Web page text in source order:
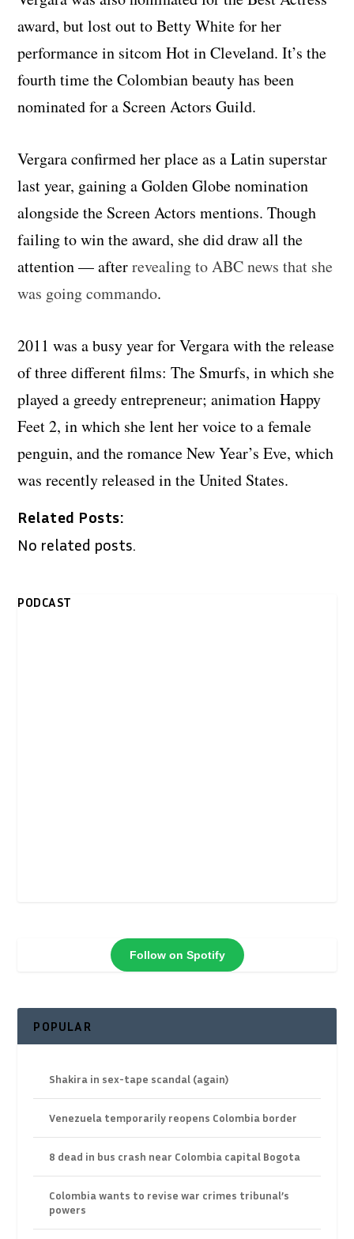
award, but lost out to Betty White for her
performance in sitcom Hot in Cleveland. It’s the
fourth time the Colombian beauty has been
nominated for a Screen Actors Guild.
Vergara confirmed her place as a Latin superstar
last year, gaining a Golden Globe nomination
alongside the Screen Actors mentions. Though
failing to win the award, she did draw all the
attention — afterrevealing to ABC news that she
was going commando.
2011 was a busy year for Vergara with the release
of three different films: The Smurfs, in which she
played a greedy entrepreneur; animation Happy
Feet 2, in which she lent her voice to a female
penguin, and the romance New Year’s Eve, which
was recently released in the United States.
Related Posts:
No related posts.
PODCAST
Follow on Spotify
POPULAR
Shakira in sex-tape scandal (again)
Venezuela temporarily reopens Colombia border
8 dead in bus crash near Colombia capital Bogota
Colombia wants to revise war crimes tribunal’s
powers